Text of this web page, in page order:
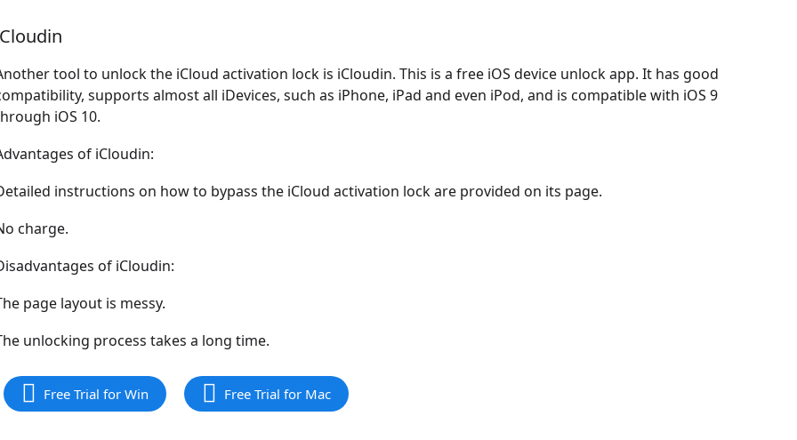
tool to unlock the iCloud activation lock is iCloudin. This is a free iOS device unlock app. It has good
supports almost all iDevices, such as iPhone, iPad and even iPod, and is compatible with iOS 9
iOS 10.
of iCloudin:
instructions on how to bypass the iCloud activation lock are provided on its page.
charge.
of iCloudin:
page layout is messy.
unlocking process takes a long time.
Free Trial for Win Free Trial for Mac